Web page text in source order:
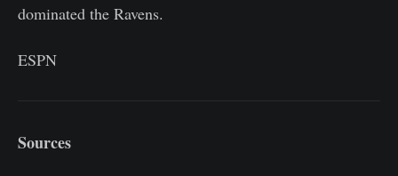
dominated the Ravens.
ESPN
Sources